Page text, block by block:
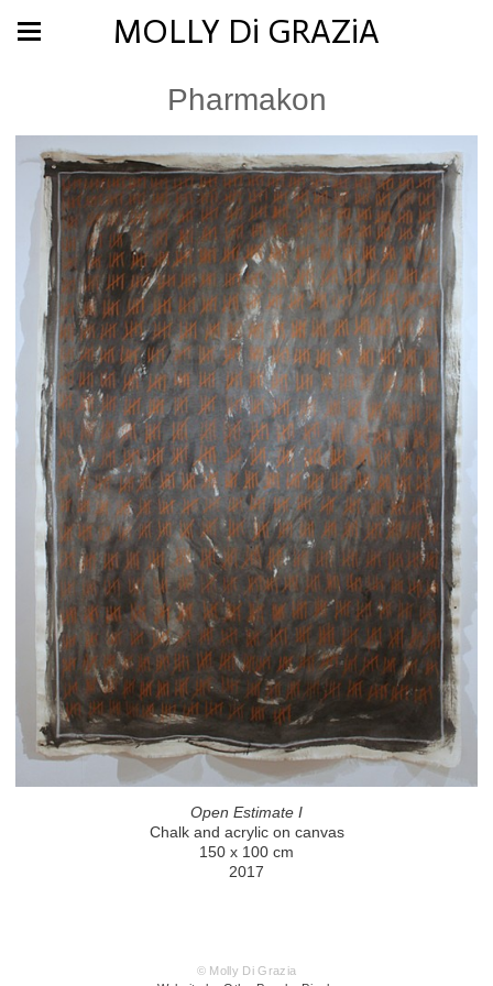
MOLLY Di GRAZiA
Pharmakon
Open Estimate I
Chalk and acrylic on canvas
150 x 100 cm
2017
© Molly Di Grazia